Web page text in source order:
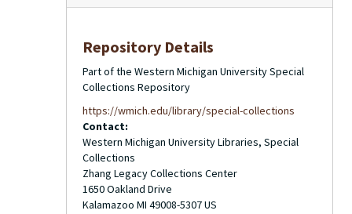
Repository Details
Part of the Western Michigan University Special
Collections Repository
https://wmich.edu/library/special-collections
Contact:
Western Michigan University Libraries, Special
Collections
Zhang Legacy Collections Center
1650 Oakland Drive
Kalamazoo MI 49008-5307US